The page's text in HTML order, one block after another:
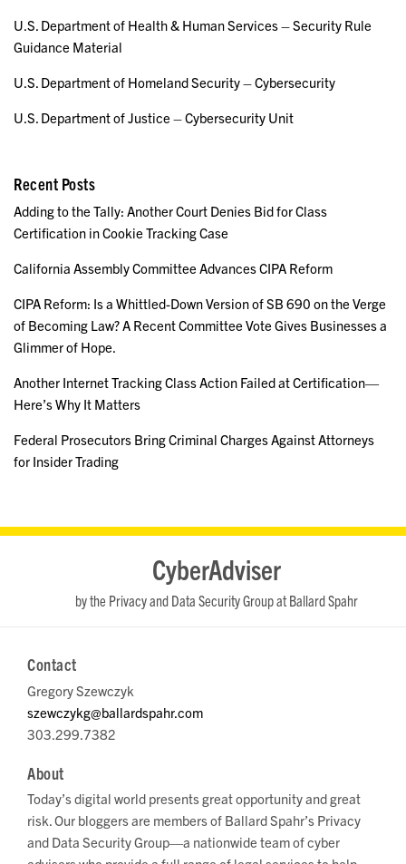
U.S. Department of Health & Human Services – Security Rule
Guidance Material
U.S. Department of Homeland Security – Cybersecurity
U.S. Department of Justice – Cybersecurity Unit
Recent Posts
Adding to the Tally: Another Court Denies Bid for Class
Certification in Cookie Tracking Case
California Assembly Committee Advances CIPA Reform
CIPA Reform: Is a Whittled-Down Version of SB 690 on the Verge
of Becoming Law? A Recent Committee Vote Gives Businesses a
Glimmer of Hope.
Another Internet Tracking Class Action Failed at Certification—
Here’s Why It Matters
Federal Prosecutors Bring Criminal Charges Against Attorneys
for Insider Trading
CyberAdviser
by the Privacy and Data Security Group at Ballard Spahr
Contact
Gregory Szewczyk
szewczykg@ballardspahr.com
303.299.7382
About
Today’s digital world presents great opportunity and great
risk. Our bloggers are members of Ballard Spahr’s Privacy
and Data Security Group—a nationwide team of cyber
RSS
LinkedIn
Twitter
YouTube